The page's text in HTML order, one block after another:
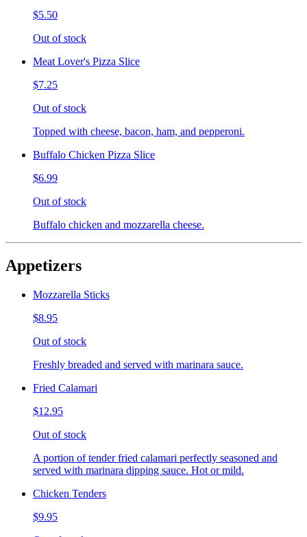
$5.50
Out of stock
Meat Lover's Pizza Slice
$7.25
Out of stock
Topped with cheese, bacon, ham, and pepperoni.
Buffalo Chicken Pizza Slice
$6.99
Out of stock
Buffalo chicken and mozzarella cheese.
Appetizers
Mozzarella Sticks
$8.95
Out of stock
Freshly breaded and served with marinara sauce.
Fried Calamari
$12.95
Out of stock
A portion of tender fried calamari perfectly seasoned and
served with marinara dipping sauce. Hot or mild.
Chicken Tenders
$9.95